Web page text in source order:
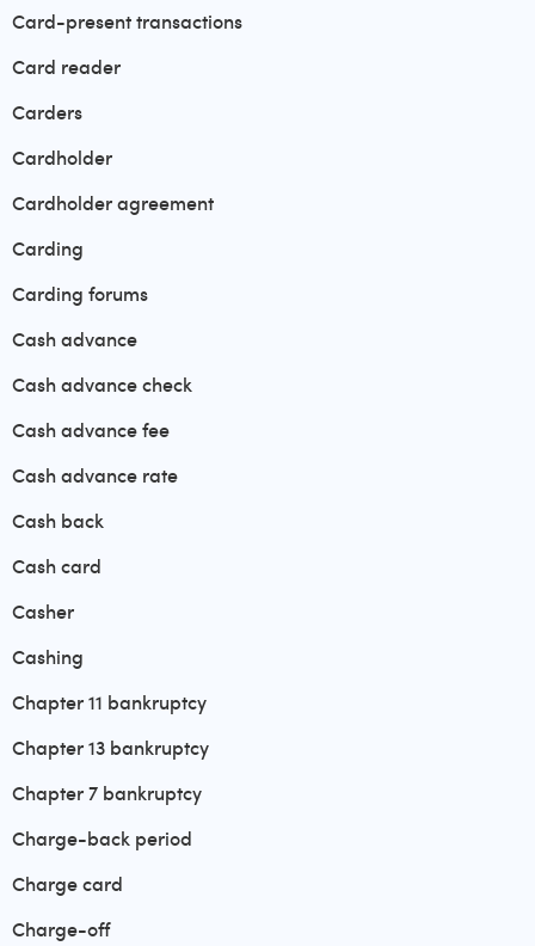
Card-present transactions
Card reader
Carders
Cardholder
Cardholder agreement
Carding
Carding forums
Cash advance
Cash advance check
Cash advance fee
Cash advance rate
Cash back
Cash card
Casher
Cashing
Chapter 11 bankruptcy
Chapter 13 bankruptcy
Chapter 7 bankruptcy
Charge-back period
Charge card
Charge-off